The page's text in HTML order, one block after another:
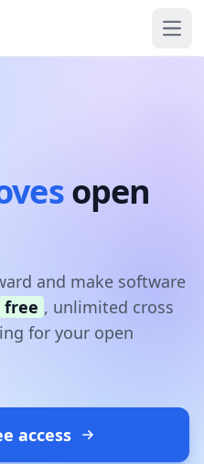
open
and make software
free , unlimited cross
for your open
access